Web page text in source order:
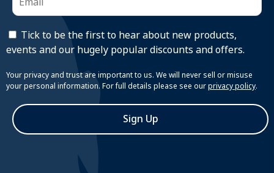
Tick to be the first to hear about new products,
events and our hugely popular discounts and offers.
Your privacy and trust are important to us. We will never sell or misuse
your personal information. For full details please see ourprivacy policy.
Sign Up